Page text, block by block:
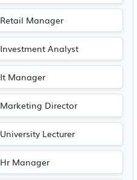
Retail Manager
Investment Analyst
It Manager
Marketing Director
University Lecturer
Hr Manager